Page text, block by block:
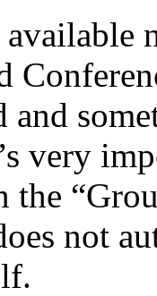
available
very
the
not